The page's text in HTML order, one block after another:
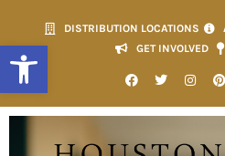
Open toolbar
DISTRIBUTION LOCATIONS
GET INVOLVED